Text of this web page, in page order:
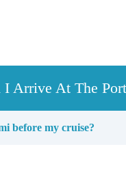
I Arrive At The
before my cruise?